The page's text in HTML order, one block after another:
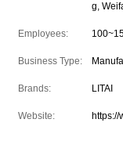
g,
Employees:
Business Type:
Brands: LITAI
Website: